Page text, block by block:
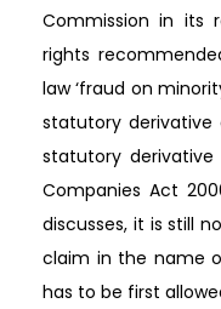
Commission in its
rights
law ‘fraud on
statutory derivative
statutory
Companies Act
discusses, it is still
claim in the name
has to be first